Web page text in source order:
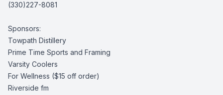
(330)227-8081
Sponsors:
Towpath Distillery
Prime Time Sports and Framing
Varsity Coolers
For Wellness ($15 off order)
Riverside fm